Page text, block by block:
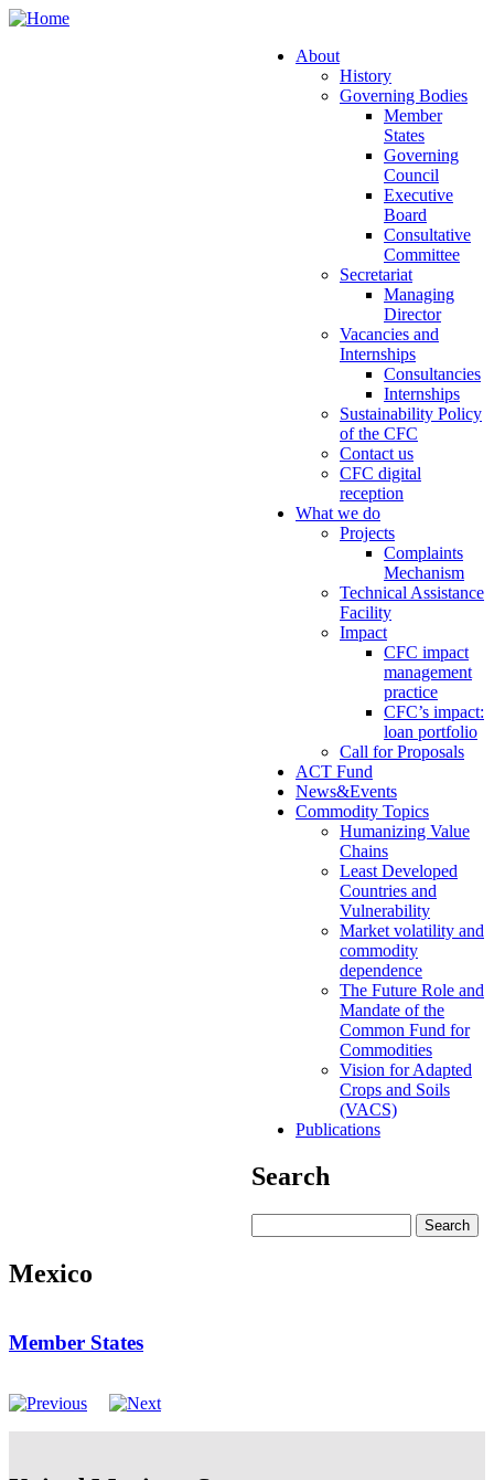
Skip
navigation
About
History
Governing Bodies
Member
States
Governing
Council
Executive
Board
Consultative
Committee
Secretariat
Managing
Director
Vacancies and
Internships
Consultancies
Internships
Sustainability Policy
of the CFC
Contact us
CFC digital
reception
What we do
Projects
Complaints
Mechanism
Technical Assistance
Facility
Impact
CFC impact
management
practice
CFC’s impact:
loan portfolio
Call for Proposals
ACT Fund
News&Events
Commodity Topics
Humanizing Value
Chains
Least Developed
Countries and
Vulnerability
Market volatility and
commodity
dependence
The Future Role and
Mandate of the
Common Fund for
Commodities
Vision for Adapted
Crops and Soils
(VACS)
Publications
Search
Mexico
Member States